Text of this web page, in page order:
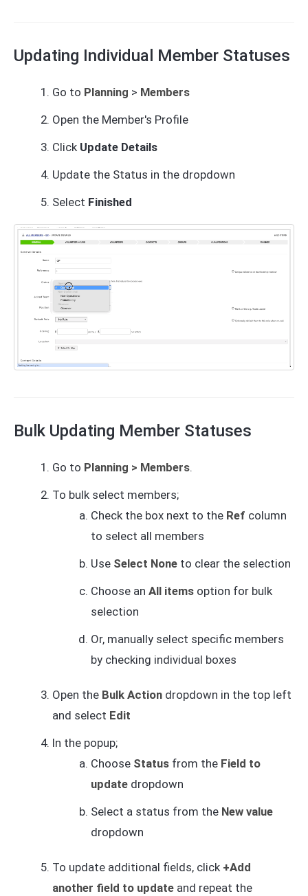
Updating Individual Member Statuses
Go to Planning > Members
Open the Member's Profile
Click Update Details
Update the Status in the dropdown
Select Finished
Bulk Updating Member Statuses
Go to Planning > Members.
To bulk select members;
Check the box next to the Ref column
to select all members
Use Select None to clear the selection
Choose an All items option for bulk
selection
Or, manually select specific members
by checking individual boxes
Open the Bulk Action dropdown in the top left
and select Edit
In the popup;
Choose Status from the Field to
update dropdown
Select a status from the New value
dropdown
To update additional fields, click +Add
another field to update and repeat the